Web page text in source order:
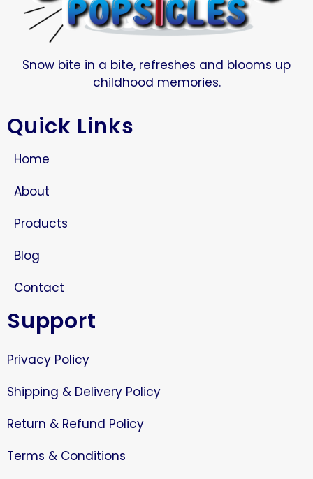
Snow bite in a bite, refreshes and blooms up
childhood memories.
Quick Links
Home
About
Products
Blog
Contact
Support
Privacy Policy
Shipping & Delivery Policy
Return & Refund Policy
Terms & Conditions